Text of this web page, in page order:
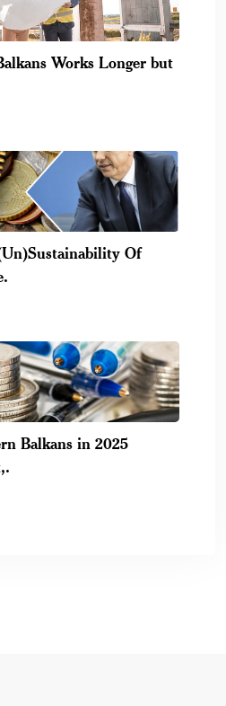
Works Longer but
Of
Balkans in 2025